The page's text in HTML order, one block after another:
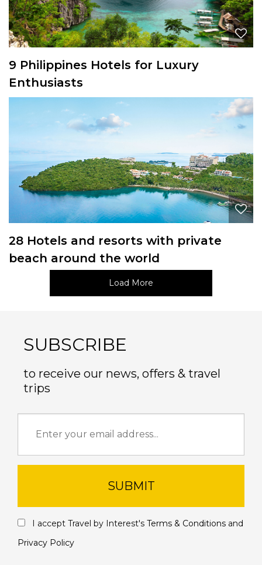
9 Philippines Hotels for Luxury
Enthusiasts
28 Hotels and resorts with private
beach around the world
Load More
SUBSCRIBE
to receive our news, offers & travel
trips
SUBMIT
I accept Travel by Interest's Terms & Conditions and
Privacy Policy